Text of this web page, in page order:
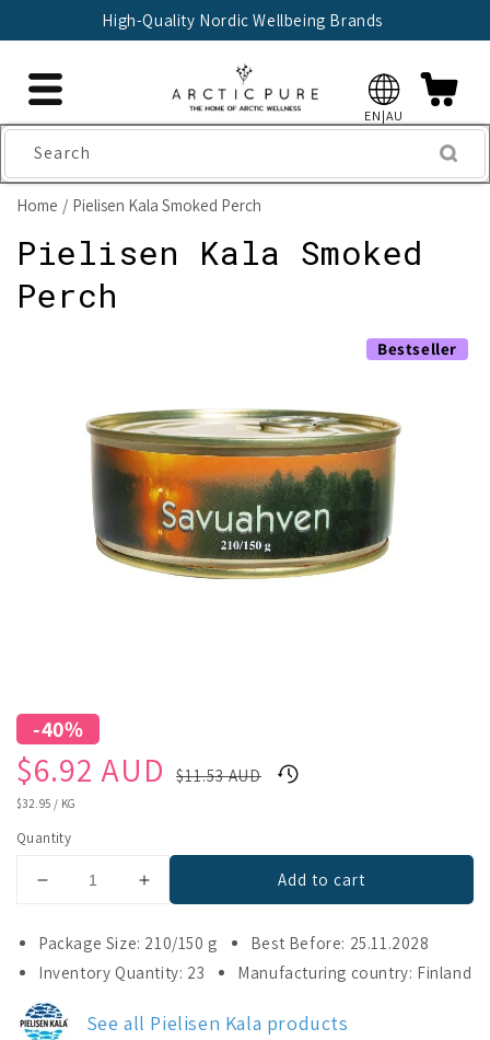
High-Quality Nordic Wellbeing Brands
EN|AU
Search
Home Pielisen Kala Smoked Perch
Pielisen Kala Smoked
Perch
Bestseller
-40%
Sale
price
$6.92 AUD
Regular
price
$11.53 AUD
UNIT
$32.95 / KG
Quantity
Decrease
for
Pielisen
Kala
Smoked
Perch
Increase
for
Pielisen
Kala
Perch
Add to cart
Package Size: 210/150 g
Best Before: 25.11.2028
Inventory Quantity: 23
Manufacturing country: Finland
See all Pielisen Kala products